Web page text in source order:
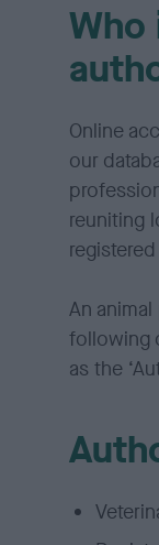
Who
Online
our
reuniting
An
following
as the